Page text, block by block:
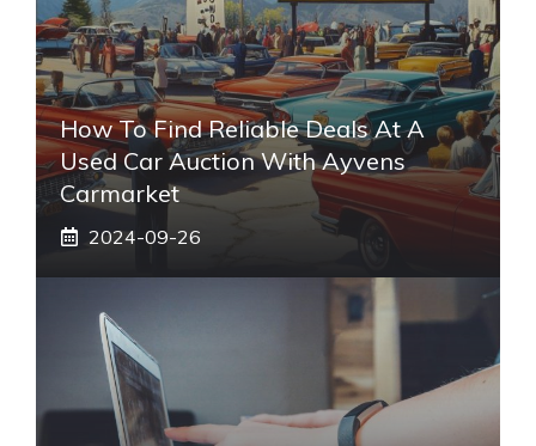
How To Find Reliable Deals At A
Used Car Auction With Ayvens
Carmarket
2024-09-26